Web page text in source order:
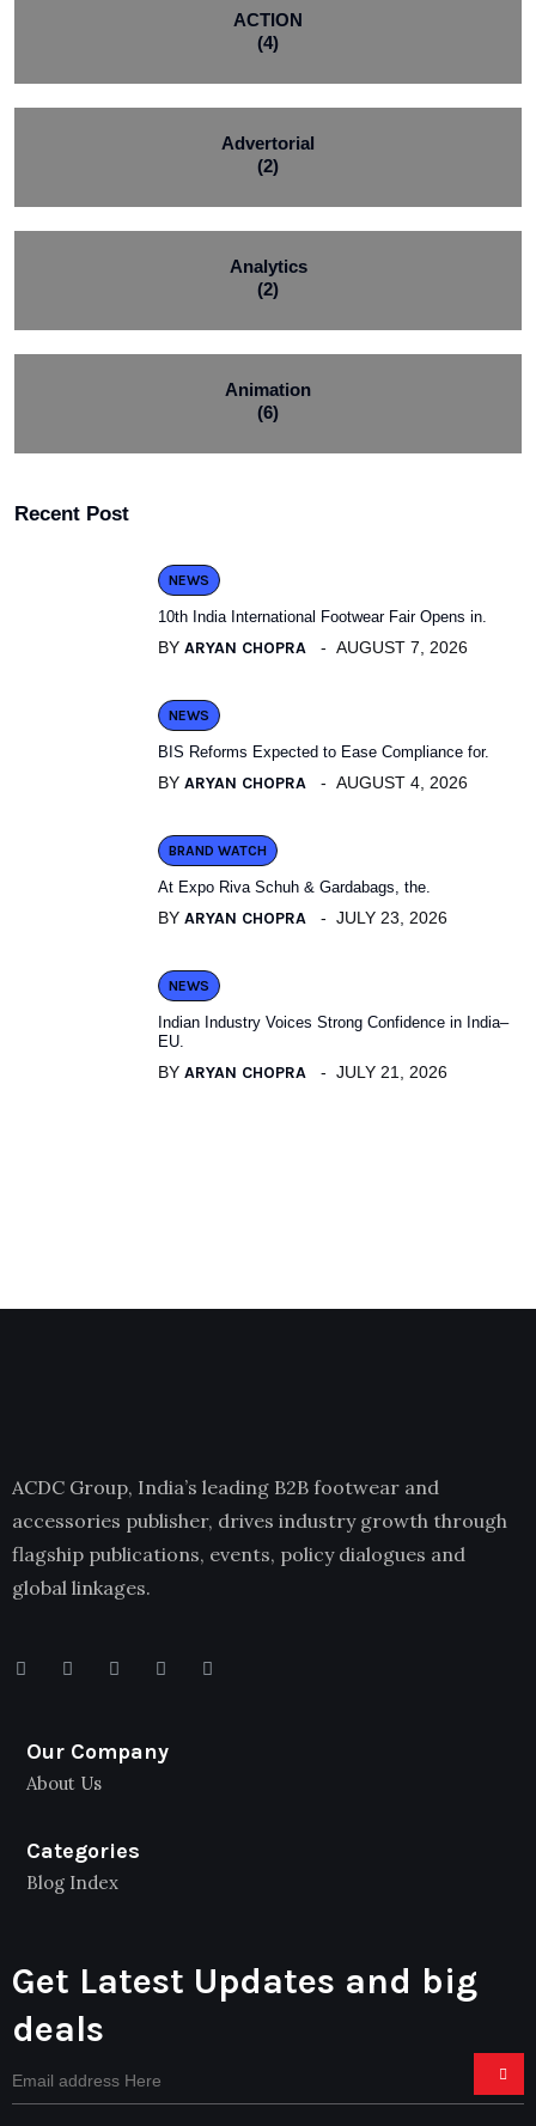
ACTION
(4)
Advertorial
(2)
Analytics
(2)
Animation
(6)
Recent Post
NEWS
10th India International Footwear Fair Opens in.
BY ARYAN CHOPRA AUGUST 7, 2026
NEWS
BIS Reforms Expected to Ease Compliance for.
BY ARYAN CHOPRA AUGUST 4, 2026
BRAND WATCH
At Expo Riva Schuh & Gardabags, the.
BY ARYAN CHOPRA JULY 23, 2026
NEWS
Indian Industry Voices Strong Confidence in India–
EU.
BY ARYAN CHOPRA JULY 21, 2026
ACDC Group, India’s leading B2B footwear and
accessories publisher, drives industry growth through
flagship publications, events, policy dialogues and
global linkages.
Our Company
About Us
Categories
Blog Index
Get Latest Updates and big
deals